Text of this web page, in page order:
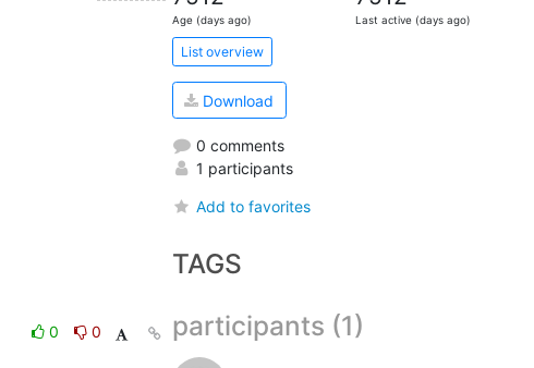
0
0
Age (days ago) Last active (days ago)
List overview
Download
0 comments
1 participants
Add to favorites
TAGS
participants (1)